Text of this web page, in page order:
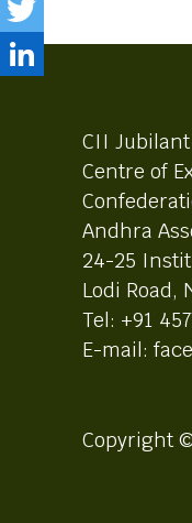
CII
Centre of
Andhra
24-25
Lodi Road,
Tel: +91
E-mail:
Copyright